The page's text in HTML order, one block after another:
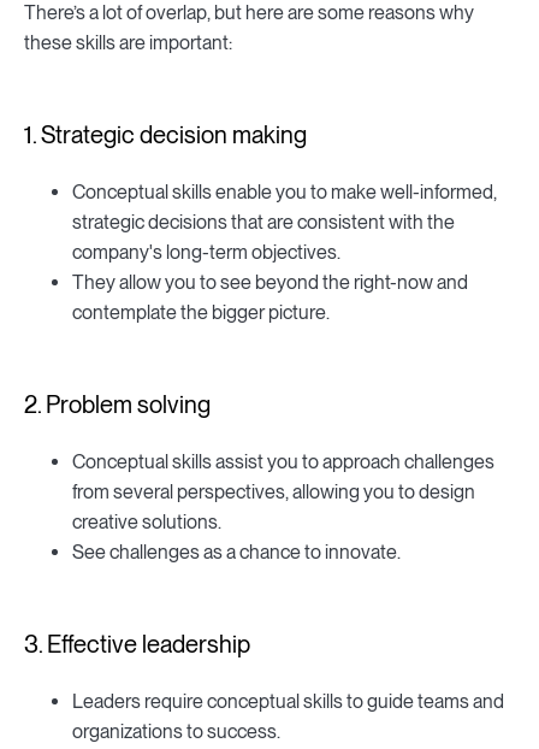
There’s a lot of overlap, but here are some reasons why
these skills are important:
1. Strategic decision making
Conceptual skills enable you to make well-informed,
strategic decisions that are consistent with the
company's long-term objectives.
They allow you to see beyond the right-now and
contemplate the bigger picture.
2. Problem solving
Conceptual skills assist you to approach challenges
from several perspectives, allowing you to design
creative solutions.
See challenges as a chance to innovate.
3. Effective leadership
Leaders require conceptual skills to guide teams and
organizations to success.